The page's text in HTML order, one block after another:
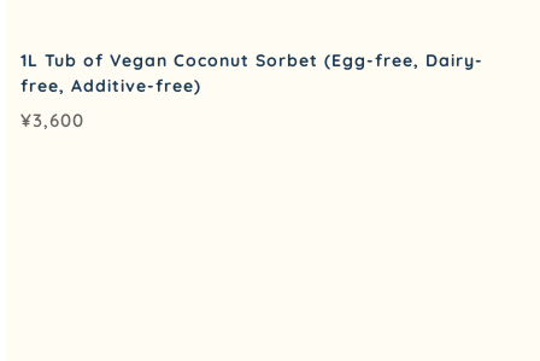
1L Tub of Vegan Coconut Sorbet (Egg-free, Dairy-
free, Additive-free)
¥3,600